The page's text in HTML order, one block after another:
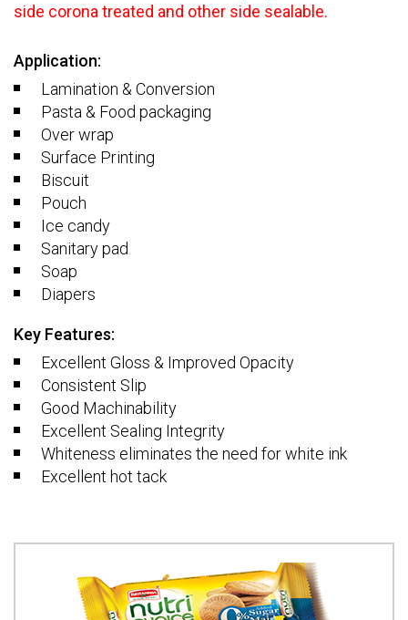
side corona treated and other side sealable.
Application:
Lamination & Conversion
Pasta & Food packaging
Over wrap
Surface Printing
Biscuit
Pouch
Ice candy
Sanitary pad
Soap
Diapers
Key Features:
Excellent Gloss & Improved Opacity
Consistent Slip
Good Machinability
Excellent Sealing Integrity
Whiteness eliminates the need for white ink
Excellent hot tack